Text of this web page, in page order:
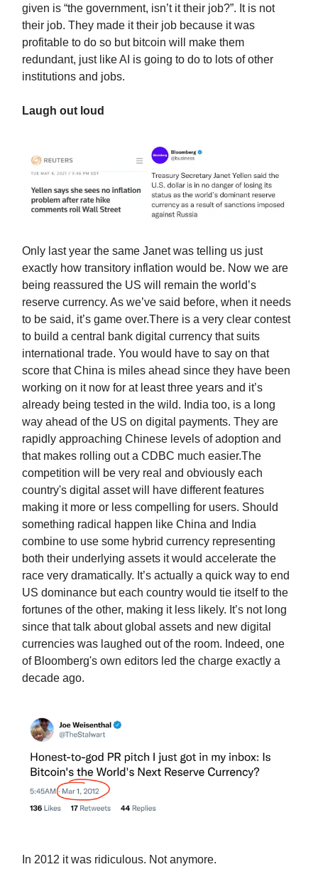
given is “the government, isn’t it their job?”. It is not
their job. They made it their job because it was
profitable to do so but bitcoin will make them
redundant, just like AI is going to do to lots of other
institutions and jobs.
Laugh out loud
Only last year the same Janet was telling us just
exactly how transitory inflation would be. Now we are
being reassured the US will remain the world’s
reserve currency. As we’ve said before, when it needs
to be said, it’s game over.There is a very clear contest
to build a central bank digital currency that suits
international trade. You would have to say on that
score that China is miles ahead since they have been
working on it now for at least three years and it’s
already being tested in the wild. India too, is a long
way ahead of the US on digital payments. They are
rapidly approaching Chinese levels of adoption and
that makes rolling out a CDBC much easier.The
competition will be very real and obviously each
country's digital asset will have different features
making it more or less compelling for users. Should
something radical happen like China and India
combine to use some hybrid currency representing
both their underlying assets it would accelerate the
race very dramatically. It’s actually a quick way to end
US dominance but each country would tie itself to the
fortunes of the other, making it less likely. It’s not long
since that talk about global assets and new digital
currencies was laughed out of the room. Indeed, one
of Bloomberg's own editors led the charge exactly a
decade ago.
In 2012 it was ridiculous. Not anymore.